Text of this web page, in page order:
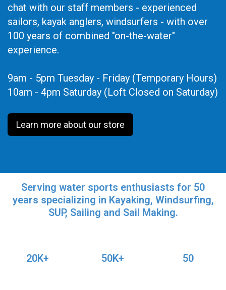
chat with our staff members - experienced
sailors, kayak anglers, windsurfers - with over
100 years of combined "on-the-water"
experience.
9am - 5pm Tuesday - Friday (Temporary Hours)
10am - 4pm Saturday (Loft Closed on Saturday)
Learn more about our store
Serving water sports enthusiasts for 50
years specializing in Kayaking, Windsurfing,
SUP, Sailing and Sail Making.
20K+ 50K+ 50